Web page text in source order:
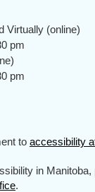
Virtually (online)
pm
pm
to accessibility
in Manitoba,
.